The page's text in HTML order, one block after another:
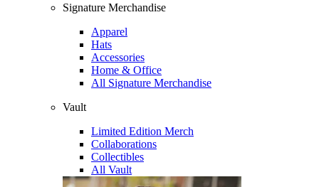
Signature Merchandise
Apparel
Hats
Accessories
Home & Office
All Signature Merchandise
Vault
Limited Edition Merch
Collaborations
Collectibles
All Vault